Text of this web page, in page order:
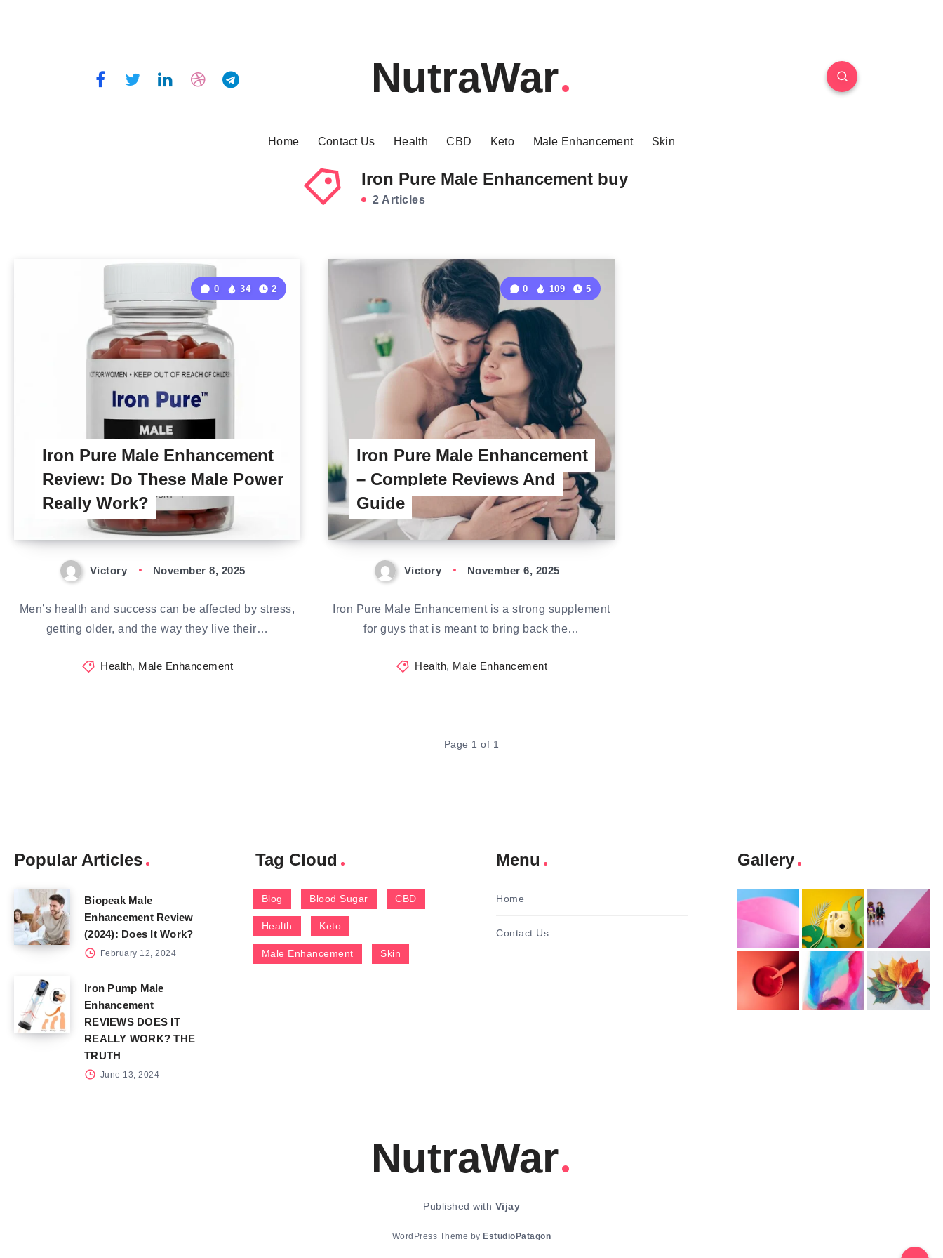
NutraWar
Home Contact Us Health CBD Keto Male Enhancement Skin
Iron Pure Male Enhancement buy
2 Articles
Iron Pure Male Enhancement
Review: Do These Male Power
Really Work?
0 34 2
Victory November 8, 2025
Men’s health and success can be affected by stress,
getting older, and the way they live their…
Health, Male Enhancement
Iron Pure Male Enhancement
– Complete Reviews And
Guide
0 109 5
Victory November 6, 2025
Iron Pure Male Enhancement is a strong supplement
for guys that is meant to bring back the…
Health, Male Enhancement
Page 1 of 1
Popular Articles
Biopeak Male
Enhancement Review
(2024): Does It Work?
February 12, 2024
Iron Pump Male
Enhancement
REVIEWS DOES IT
REALLY WORK? THE
TRUTH
June 13, 2024
Tag Cloud
Blog Blood Sugar CBD
Health Keto
Male Enhancement Skin
Menu
Home
Contact Us
Gallery
NutraWar
Published with Vijay
WordPress Theme by EstudioPatagon